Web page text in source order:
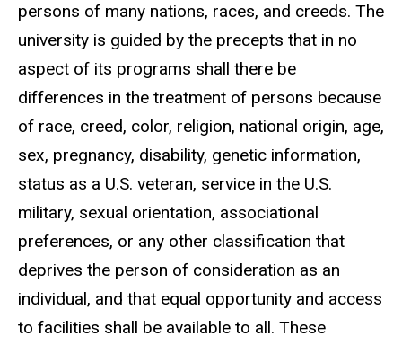
persons of many nations, races, and creeds. The
university is guided by the precepts that in no
aspect of its programs shall there be
differences in the treatment of persons because
of race, creed, color, religion, national origin, age,
sex, pregnancy, disability, genetic information,
status as a U.S. veteran, service in the U.S.
military, sexual orientation, associational
preferences, or any other classification that
deprives the person of consideration as an
individual, and that equal opportunity and access
to facilities shall be available to all. These